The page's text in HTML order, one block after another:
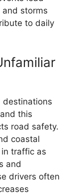
storms
to daily
destinations
this
road safety.
coastal
traffic as
and
drivers often